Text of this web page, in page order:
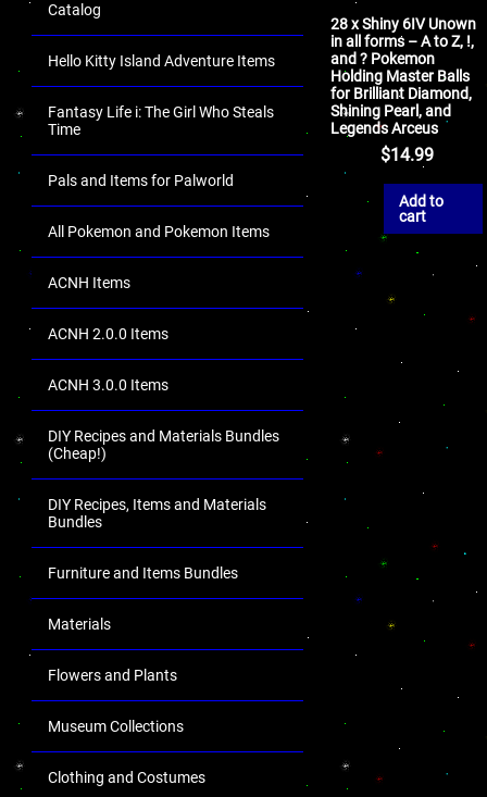
Catalog
Hello Kitty Island Adventure Items
Fantasy Life i: The Girl Who Steals
Time
Pals and Items for Palworld
All Pokemon and Pokemon Items
ACNH Items
ACNH 2.0.0 Items
ACNH 3.0.0 Items
DIY Recipes and Materials Bundles
(Cheap!)
DIY Recipes, Items and Materials
Bundles
Furniture and Items Bundles
Materials
Flowers and Plants
Museum Collections
Clothing and Costumes
28 x Shiny 6IV Unown
in all forms – A to Z, !,
and ? Pokemon
Holding Master Balls
for Brilliant Diamond,
Shining Pearl, and
Legends Arceus
$14.99
Add to
cart